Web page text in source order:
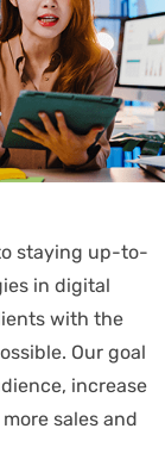
staying up-to-
in digital
with the
Our goal
increase
sales and